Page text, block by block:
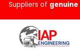
Skip
to
content
Suppliers of genuine